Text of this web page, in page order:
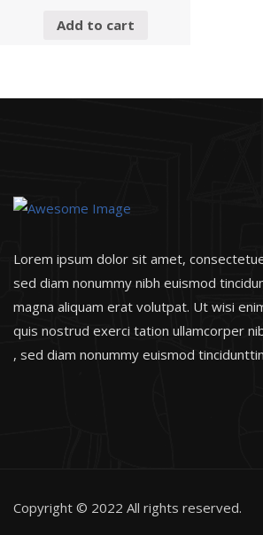
Add to cart
Lorem ipsum dolor sit amet,
sed diam nonummy nibh euismod
magna aliquam erat volutpat. Ut wisi
quis nostrud exerci tation ullamcorper
, sed diam nonummy euismod
Copyright © 2022 All rights reserved.